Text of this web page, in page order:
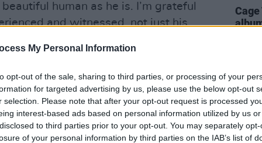
My Personal Information
opt-out of the sale, sharing to third parties, or processing of your
for targeted advertising by us, please use the below opt-out
selection. Please note that after your opt-out request is processed
interest-based ads based on personal information utilized by us
to third parties prior to your opt-out. You may separately
of your personal information by third parties on the IAB’s list of
human as he is. I’m grateful
and witnessed, not just his
humility, and humanness first hand.
of love.”
at the (extra controversial) Grammy
a nomination for Best Rock Album
with a Lifetime Achievement Award.